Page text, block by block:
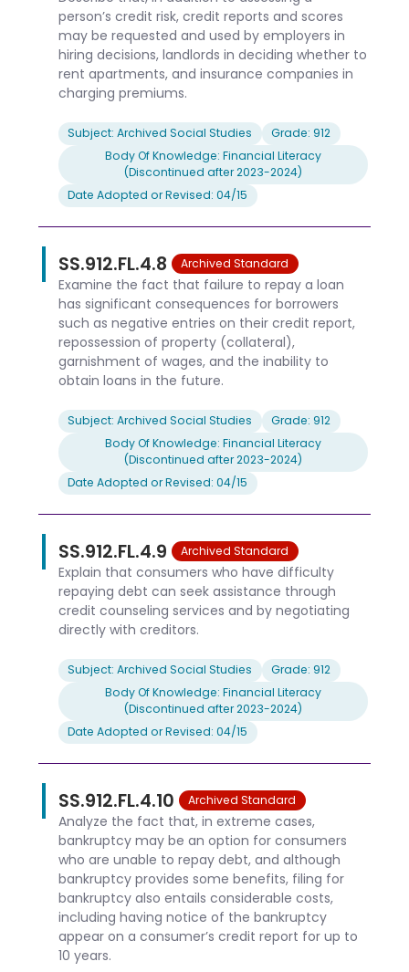
person’s credit risk, credit reports and scores
may be requested and used by employers in
hiring decisions, landlords in deciding whether to
rent apartments, and insurance companies in
charging premiums.
Subject: Archived Social Studies
Grade: 912
Body Of Knowledge: Financial Literacy
(Discontinued after 2023-2024)
Date Adopted or Revised: 04/15
SS.912.FL.4.8 Archived Standard
Examine the fact that failure to repay a loan
has significant consequences for borrowers
such as negative entries on their credit report,
repossession of property (collateral),
garnishment of wages, and the inability to
obtain loans in the future.
Subject: Archived Social Studies
Grade: 912
Body Of Knowledge: Financial Literacy
(Discontinued after 2023-2024)
Date Adopted or Revised: 04/15
SS.912.FL.4.9 Archived Standard
Explain that consumers who have difficulty
repaying debt can seek assistance through
credit counseling services and by negotiating
directly with creditors.
Subject: Archived Social Studies
Grade: 912
Body Of Knowledge: Financial Literacy
(Discontinued after 2023-2024)
Date Adopted or Revised: 04/15
SS.912.FL.4.10 Archived Standard
Analyze the fact that, in extreme cases,
bankruptcy may be an option for consumers
who are unable to repay debt, and although
bankruptcy provides some benefits, filing for
bankruptcy also entails considerable costs,
including having notice of the bankruptcy
appear on a consumer’s credit report for up to
10 years.